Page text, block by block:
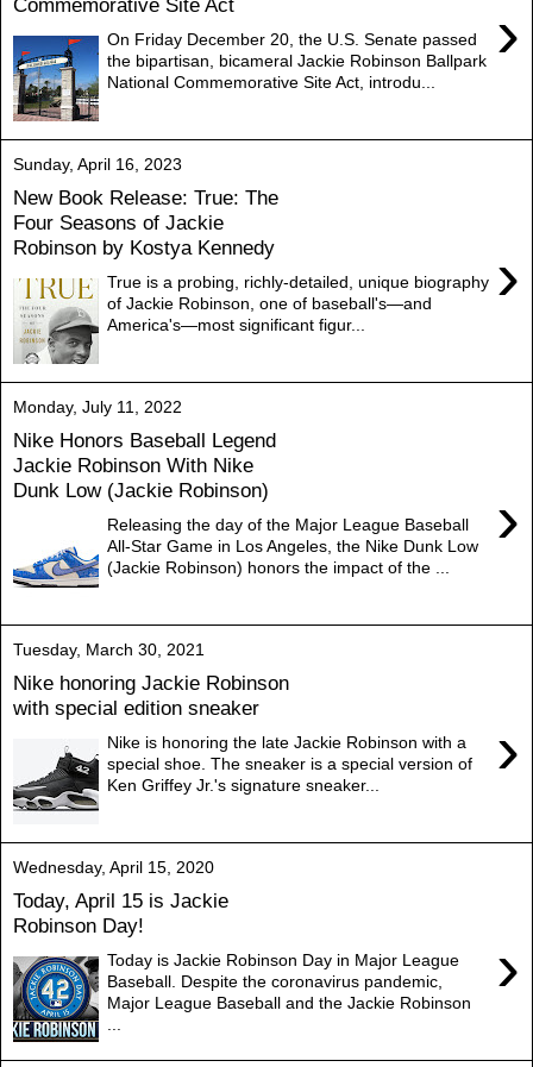
Commemorative Site Act
›
On Friday December 20, the U.S. Senate passed
the bipartisan, bicameral Jackie Robinson Ballpark
National Commemorative Site Act, introdu...
Sunday, April 16, 2023
New Book Release: True: The
Four Seasons of Jackie
Robinson by Kostya Kennedy
›
True is a probing, richly-detailed, unique biography
of Jackie Robinson, one of baseball's―and
America's―most significant figur...
Monday, July 11, 2022
Nike Honors Baseball Legend
Jackie Robinson With Nike
Dunk Low (Jackie Robinson)
›
Releasing the day of the Major League Baseball
All-Star Game in Los Angeles, the Nike Dunk Low
(Jackie Robinson) honors the impact of the ...
Tuesday, March 30, 2021
Nike honoring Jackie Robinson
with special edition sneaker
›
Nike is honoring the late Jackie Robinson with a
special shoe. The sneaker is a special version of
Ken Griffey Jr.'s signature sneaker...
Wednesday, April 15, 2020
Today, April 15 is Jackie
Robinson Day!
›
Today is Jackie Robinson Day in Major League
Baseball. Despite the coronavirus pandemic,
Major League Baseball and the Jackie Robinson